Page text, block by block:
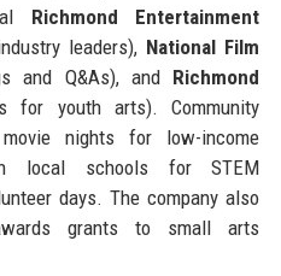
Richmond Entertainment
leaders), National Film
and Q&As), and Richmond
for youth arts). Community
nights for low-income
local schools for STEM
days. The company also
grants to small arts